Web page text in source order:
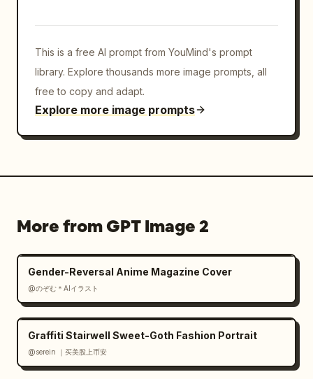
details"},"rendering_instructions":"Use sharp
highlights, readable bold typography, layered
print-poster composition, no photorealism, no
blurry text, no extra characters."}
This is a free AI prompt from YouMind's prompt
library. Explore thousands more image prompts, all
free to copy and adapt.
Explore more image prompts
More from GPT Image 2
Gender-Reversal Anime Magazine Cover
@のぞむ＊AIイラスト
Graffiti Stairwell Sweet-Goth Fashion Portrait
@serein ｜买美股上币安